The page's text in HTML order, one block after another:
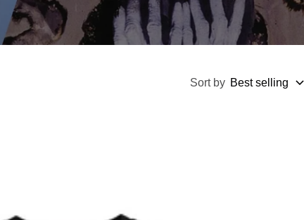
Sort by Best selling